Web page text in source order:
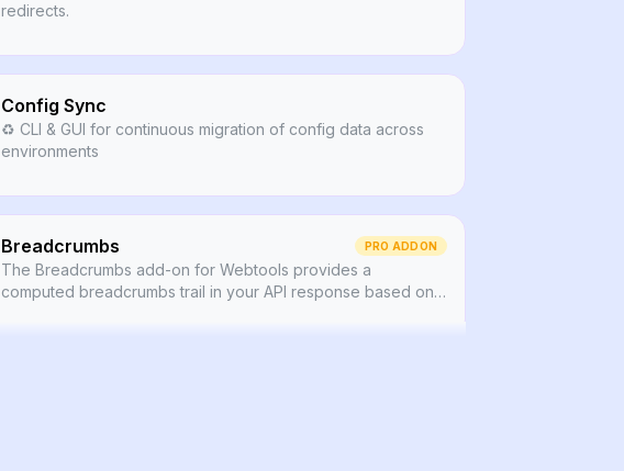
redirects.
Config Sync
♻️ CLI & GUI for continuous migration of config data across
environments
Breadcrumbs PRO ADDON
The Breadcrumbs add-on for Webtools provides a
computed breadcrumbs trail in your API response based on